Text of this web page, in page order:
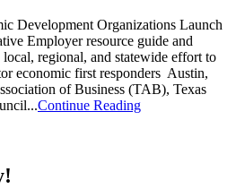
Development Organizations Launch
Employer resource guide and
regional, and statewide effort to
economic first responders Austin,
of Business (TAB), Texas
Continue Reading